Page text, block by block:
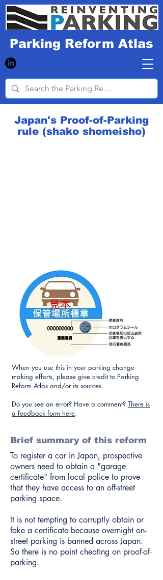
Parking Reform Atlas
Japan's Proof-of-Parking
rule (shako shomeisho)
When you use this in your parking change-
making efforts, please give credit to Parking
Reform Atlas and/or its sources.
Do you see an error? Have a comment? There is
a feedback form here.
Brief summary of this reform
To register a car in Japan, prospective
owners need to obtain a "garage
certificate" from local police to prove
that they have access to an off-street
parking space.
It is not tempting to corruptly obtain or
fake a certificate because overnight on-
street parking is banned across Japan.
So there is no point cheating on proof-of-
parking.